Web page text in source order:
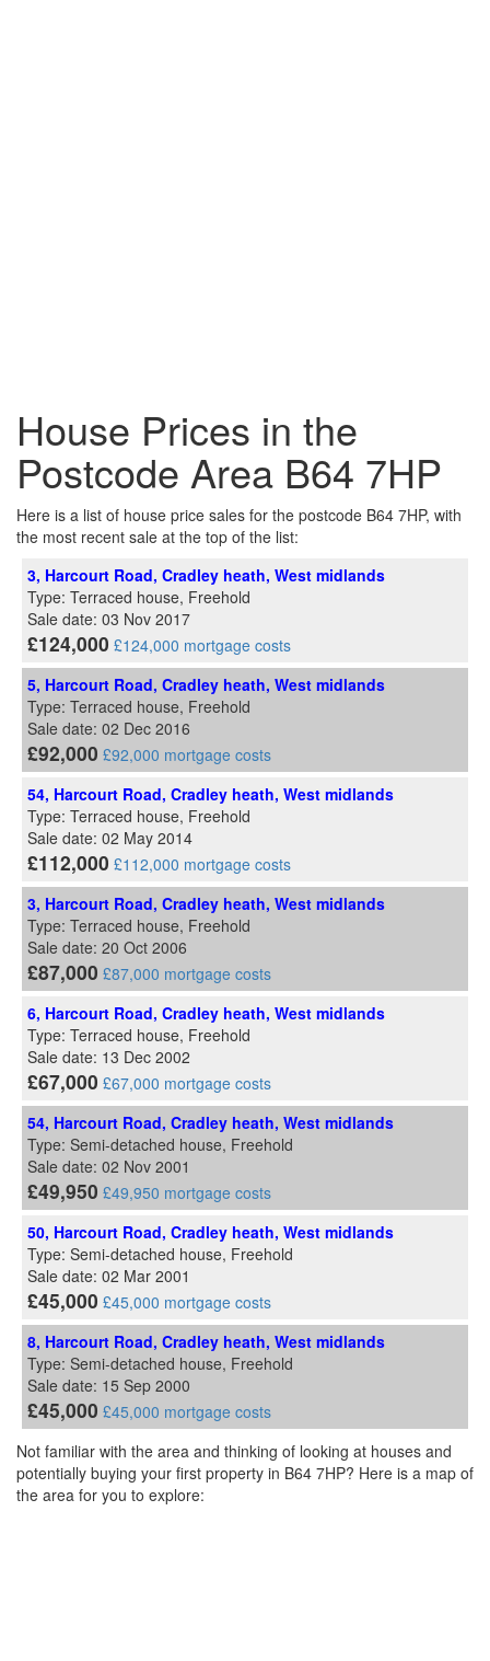
House Prices in the
Postcode Area B64 7HP
Here is a list of house price sales for the postcode B64 7HP, with
the most recent sale at the top of the list:
3, Harcourt Road, Cradley heath, West midlands
Type: Terraced house, Freehold
Sale date: 03 Nov 2017
£124,000 £124,000 mortgage costs
5, Harcourt Road, Cradley heath, West midlands
Type: Terraced house, Freehold
Sale date: 02 Dec 2016
£92,000 £92,000 mortgage costs
54, Harcourt Road, Cradley heath, West midlands
Type: Terraced house, Freehold
Sale date: 02 May 2014
£112,000 £112,000 mortgage costs
3, Harcourt Road, Cradley heath, West midlands
Type: Terraced house, Freehold
Sale date: 20 Oct 2006
£87,000 £87,000 mortgage costs
6, Harcourt Road, Cradley heath, West midlands
Type: Terraced house, Freehold
Sale date: 13 Dec 2002
£67,000 £67,000 mortgage costs
54, Harcourt Road, Cradley heath, West midlands
Type: Semi-detached house, Freehold
Sale date: 02 Nov 2001
£49,950 £49,950 mortgage costs
50, Harcourt Road, Cradley heath, West midlands
Type: Semi-detached house, Freehold
Sale date: 02 Mar 2001
£45,000 £45,000 mortgage costs
8, Harcourt Road, Cradley heath, West midlands
Type: Semi-detached house, Freehold
Sale date: 15 Sep 2000
£45,000 £45,000 mortgage costs
Not familiar with the area and thinking of looking at houses and
potentially buying your first property in B64 7HP? Here is a map of
the area for you to explore: